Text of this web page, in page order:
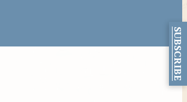
SUBSCRIBE